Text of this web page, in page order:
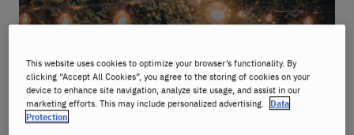
This website uses cookies to optimize your browser’s functionality. By
clicking “Accept All Cookies”, you agree to the storing of cookies on your
device to enhance site navigation, analyze site usage, and assist in our
marketing efforts. This may include personalized advertising.
Data
Protection